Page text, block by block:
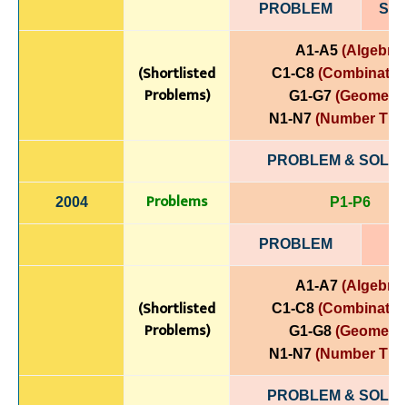
PROBLEM
(Shortlisted
Problems)
A1-A5 (Algebra)
C1-C8
G1-G7
N1-N7(Number
PROBLEM &
2004 Problems P1-P6
PROBLEM
(Shortlisted
Problems)
A1-A7 (Algebra)
C1-C8
G1-G8
N1-N7(Number
PROBLEM &